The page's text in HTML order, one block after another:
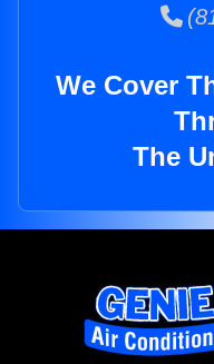
We Cover
The